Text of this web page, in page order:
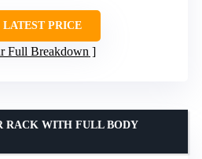
PRICE
Full Breakdown
RACK WITH FULL BODY